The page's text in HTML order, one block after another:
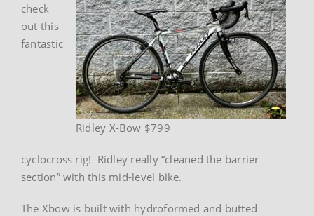
Ridley X-Bow $799
check
out this
fantastic
cyclocross rig! Ridley really “cleaned the barrier
section” with this mid-level bike.
The Xbow is built with hydroformed and butted